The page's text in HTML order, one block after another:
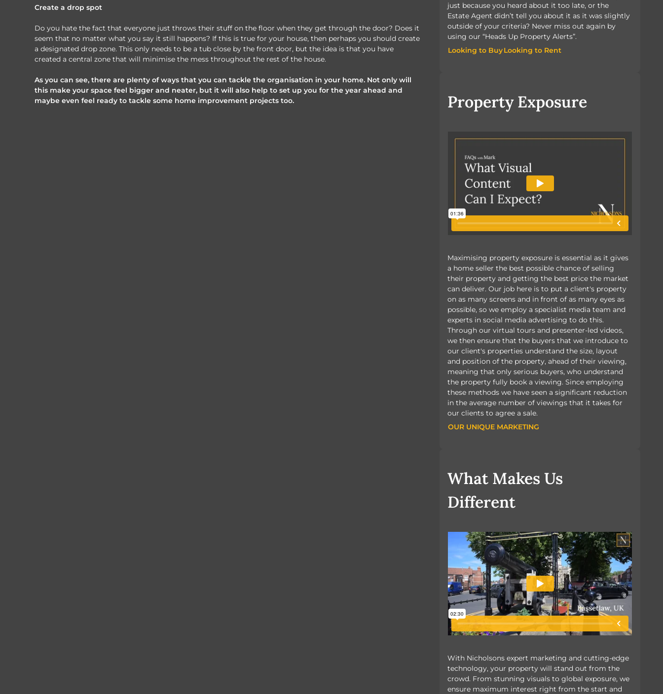
Create a drop spot
Do you hate the fact that everyone just throws their stuff on the floor when they get through the door? Does it
seem that no matter what you say it still happens? If this is true for your house, then perhaps you should create
a designated drop zone. This only needs to be a tub close by the front door, but the idea is that you have
created a central zone that will minimise the mess throughout the rest of the house.
As you can see, there are plenty of ways that you can tackle the organisation in your home. Not only will
this make your space feel bigger and neater, but it will also help to set up you for the year ahead and
maybe even feel ready to tackle some home improvement projects too.
just because you heard about it too late, or the
Estate Agent didn’t tell you about it as it was slightly
outside of your criteria? Never miss out again by
using our “Heads Up Property Alerts”.
Looking to BuyLooking to Rent
Property Exposure
Maximising property exposure is essential as it gives
a home seller the best possible chance of selling
their property and getting the best price the market
can deliver. Our job here is to put a client's property
on as many screens and in front of as many eyes as
possible, so we employ a specialist media team and
experts in social media advertising to do this.
Through our virtual tours and presenter-led videos,
we then ensure that the buyers that we introduce to
our client's properties understand the size, layout
and position of the property, ahead of their viewing,
meaning that only serious buyers, who understand
the property fully book a viewing. Since employing
these methods we have seen a significant reduction
in the average number of viewings that it takes for
our clients to agree a sale.
OUR UNIQUE MARKETING
OUR UNIQUE MARKETING
What Makes Us
Different
With Nicholsons expert marketing and cutting-edge
technology, your property will stand out from the
crowd. From stunning visuals to global exposure, we
ensure maximum interest right from the start and